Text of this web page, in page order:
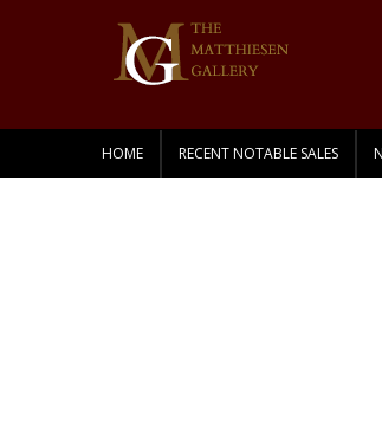
HOME RECENT NOTABLE SALES